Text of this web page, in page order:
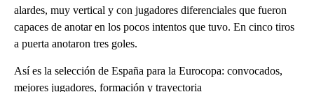
alardes, muy vertical y con jugadores diferenciales que fueron
capaces de anotar en los pocos intentos que tuvo. En cinco tiros
a puerta anotaron tres goles.
Así es la selección de España para la Eurocopa: convocados,
mejores jugadores, formación y trayectoria